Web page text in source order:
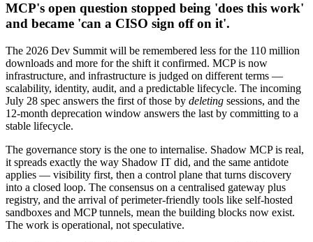
MCP's open question stopped being 'does this work'
and became 'can a CISO sign off on it'.
The 2026 Dev Summit will be remembered less for the 110 million
downloads and more for the shift it confirmed. MCP is now
infrastructure, and infrastructure is judged on different terms —
scalability, identity, audit, and a predictable lifecycle. The incoming
July 28 spec answers the first of those by deleting sessions, and the
12-month deprecation window answers the last by committing to a
stable lifecycle.
The governance story is the one to internalise. Shadow MCP is real,
it spreads exactly the way Shadow IT did, and the same antidote
applies — visibility first, then a control plane that turns discovery
into a closed loop. The consensus on a centralised gateway plus
registry, and the arrival of perimeter-friendly tools like self-hosted
sandboxes and MCP tunnels, mean the building blocks now exist.
The work is operational, not speculative.